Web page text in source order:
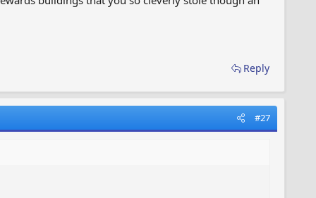
Reply
#27